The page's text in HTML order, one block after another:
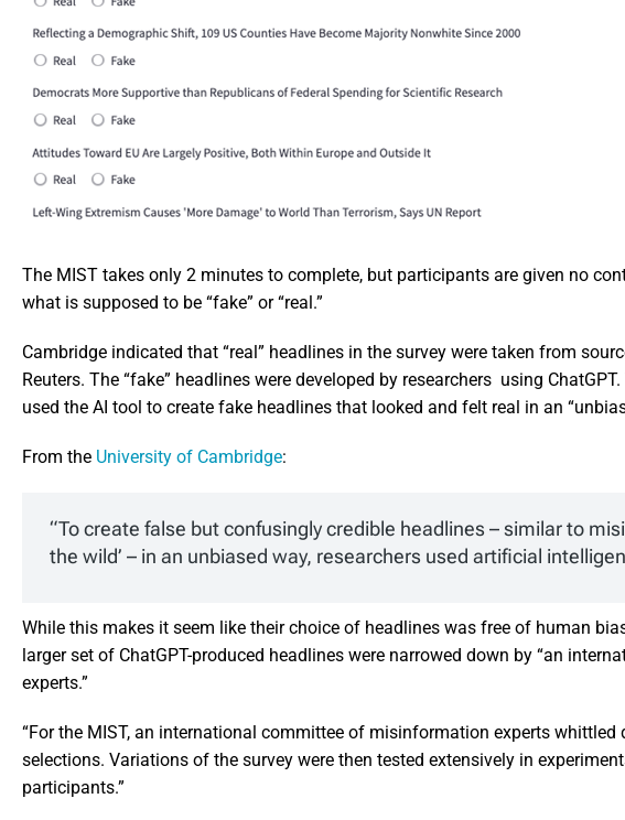
The MIST takes only 2 minutes to complete, but participants are given no
what is supposed to be “fake” or “real.”
Cambridge indicated that “real” headlines in the survey were taken from
Reuters. The “fake” headlines were developed by researchers using
used the AI tool to create fake headlines that looked and felt real in an
From the University of Cambridge:
“To create false but confusingly credible headlines – similar to
the wild’ – in an unbiased way, researchers used artificial
While this makes it seem like their choice of headlines was free of human
larger set of ChatGPT-produced headlines were narrowed down by “an
experts.”
“For the MIST, an international committee of misinformation experts whittled
selections. Variations of the survey were then tested extensively in
participants.”